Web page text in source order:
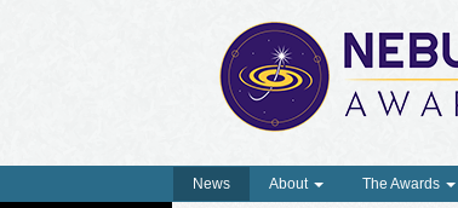
News About The Awards